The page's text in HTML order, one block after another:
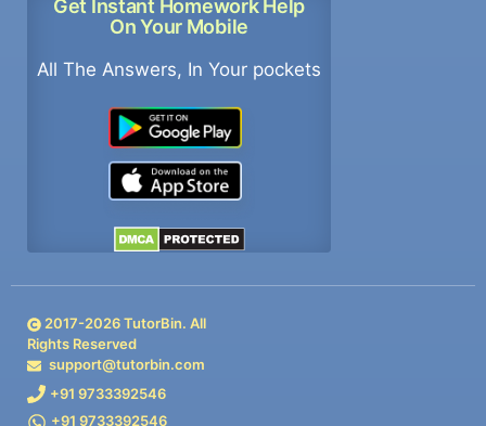
Get Instant Homework Help
On Your Mobile
All The Answers, In Your pockets
2017-2026TutorBin. All
Rights Reserved
support@tutorbin.com
+91 9733392546
+91 9733392546